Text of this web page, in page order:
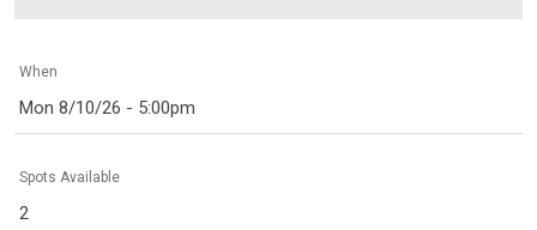
When
Mon 8/10/26 - 5:00pm
Spots Available
2